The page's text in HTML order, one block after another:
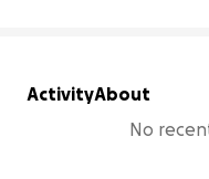
ActivityAbout
No